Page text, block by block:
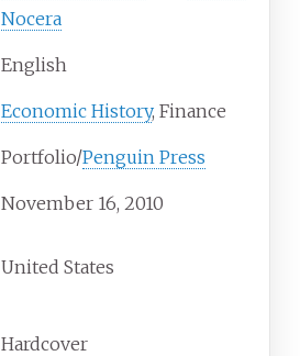
Nocera
English
Economic History, Finance
Portfolio/Penguin Press
November 16, 2010
United States
Hardcover